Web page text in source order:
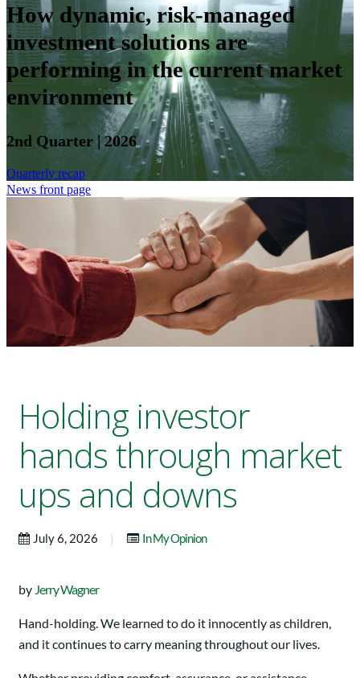
How dynamic, risk-managed
investment solutions are
performing in the current market
environment
2nd Quarter | 2026
Quarterly recap
News front page
Holding investor
hands through market
ups and downs
July 6, 2026 | In My Opinion
by Jerry Wagner
Hand-holding. We learned to do it innocently as children,
and it continues to carry meaning throughout our lives.